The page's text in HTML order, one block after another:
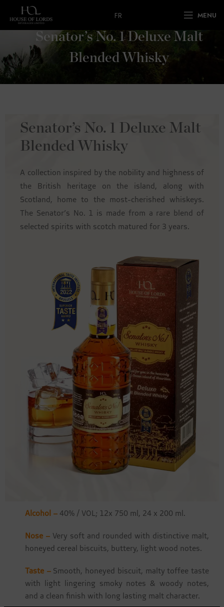
FR MENU
Senator’s No. 1 Deluxe Malt
Blended Whisky
Senator’s No. 1 Deluxe Malt
Blended Whisky
A collection inspired by the nobility and highness of
the British heritage on the island, along with
Scotland, home to the most-cherished whiskeys.
The Senator’s No. 1 is made from a rare blend of
selected spirits with scotch matured for 3 years.
Alcohol – 40% / VOL; 12x 750 ml, 24 x 200 ml.
Nose – Very soft and rounded with distinctive malt,
honeyed cereal biscuits, buttery, light wood notes.
Taste –Smooth, honeyed biscuit, malty toffee taste
with light lingering smoky notes & woody notes,
and a clean finish with long lasting malt character.